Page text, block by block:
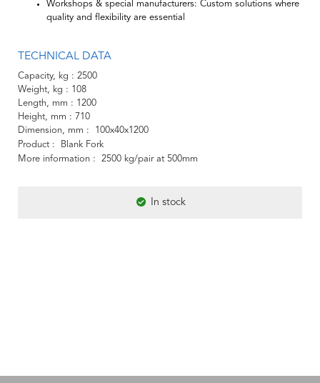
Workshops & special manufacturers: Custom solutions where
quality and flexibility are essential
TECHNICAL DATA
Capacity, kg
2500
Weight, kg
108
Length, mm
1200
Height, mm
710
Dimension, mm
100x40x1200
Product
Blank Fork
More information
2500 kg/pair at 500mm
In stock